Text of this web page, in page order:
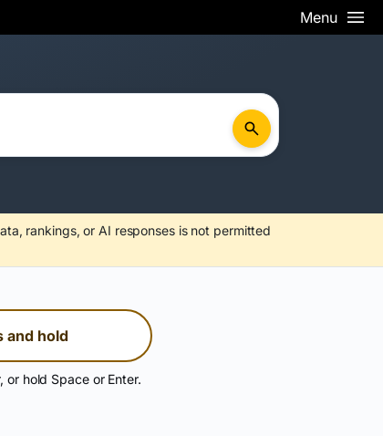
Menu
rankings, or AI responses is not permitted
and hold
or hold Space or Enter.